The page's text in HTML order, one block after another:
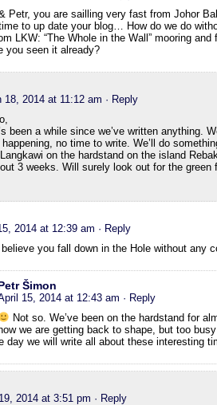
Petr, you are sailling very fast from Johor
to up date your blog… How do we do
LKW: “The Whole in the Wall” mooring
you seen it already?
18, 2014 at 11:12 am · Reply
been a while since we’ve written anything.
no time to write. We’ll do
on the hardstand on the island
3 weeks. Will surely look out for the
2014 at 12:39 am · Reply
believe you fall down in the Hole without any
Šimon
15, 2014 at 12:43 am · Reply
Not so. We’ve been on the hardstand for
we are getting back to shape, but too
day we will write all about these interesting
2014 at 3:51 pm · Reply